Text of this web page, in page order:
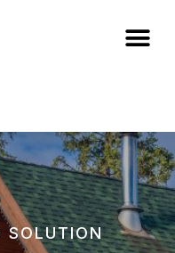
SOLUTION